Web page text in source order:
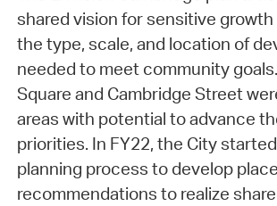
shared vision for sensitive
the type, scale, and location of
needed to meet community
Square and Cambridge Street
areas with potential to advance
priorities. In FY22, the City
planning process to develop
recommendations to realize